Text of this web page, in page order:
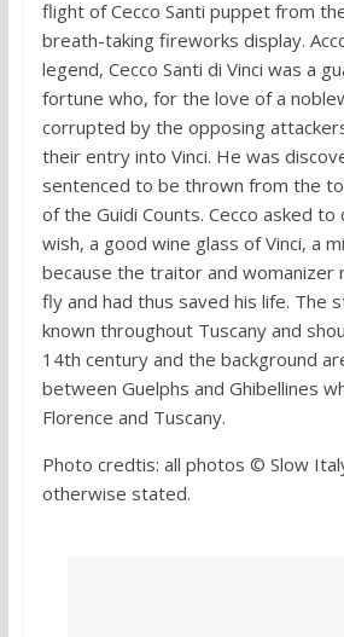
flight of Cecco Santi puppet from
breath-taking fireworks display.
legend, Cecco Santi di Vinci was a
fortune who, for the love of a
corrupted by the opposing
their entry into Vinci. He was
sentenced to be thrown from the
of the Guidi Counts. Cecco asked to
wish, a good wine glass of Vinci, a
because the traitor and womanizer
fly and had thus saved his life. The
known throughout Tuscany and
14th century and the background
between Guelphs and Ghibellines
Florence and Tuscany.
Photo credtis: all photos © Slow
otherwise stated.